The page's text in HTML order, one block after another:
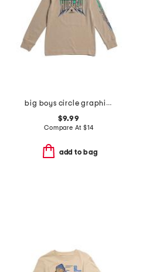
big boys circle graphic long sleeve tee
$9.99
Compare At $14
add to bag